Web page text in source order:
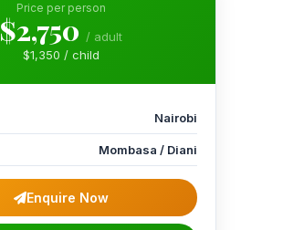
Price per person
$2,750 / adult
$1,350 / child
Nairobi
Mombasa / Diani
Enquire Now